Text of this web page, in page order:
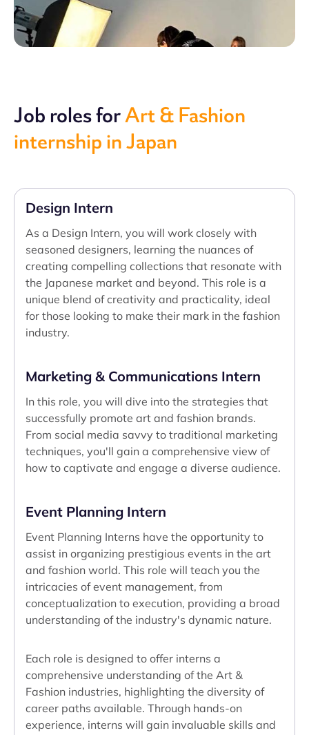
Job roles forArt & Fashion
internship in Japan
Design Intern
As a Design Intern, you will work closely with
seasoned designers, learning the nuances of
creating compelling collections that resonate with
the Japanese market and beyond. This role is a
unique blend of creativity and practicality, ideal
for those looking to make their mark in the fashion
industry.
Marketing & Communications Intern
In this role, you will dive into the strategies that
successfully promote art and fashion brands.
From social media savvy to traditional marketing
techniques, you'll gain a comprehensive view of
how to captivate and engage a diverse audience.
Event Planning Intern
Event Planning Interns have the opportunity to
assist in organizing prestigious events in the art
and fashion world. This role will teach you the
intricacies of event management, from
conceptualization to execution, providing a broad
understanding of the industry's dynamic nature.
Each role is designed to offer interns a
comprehensive understanding of the Art &
Fashion industries, highlighting the diversity of
career paths available. Through hands-on
experience, interns will gain invaluable skills and